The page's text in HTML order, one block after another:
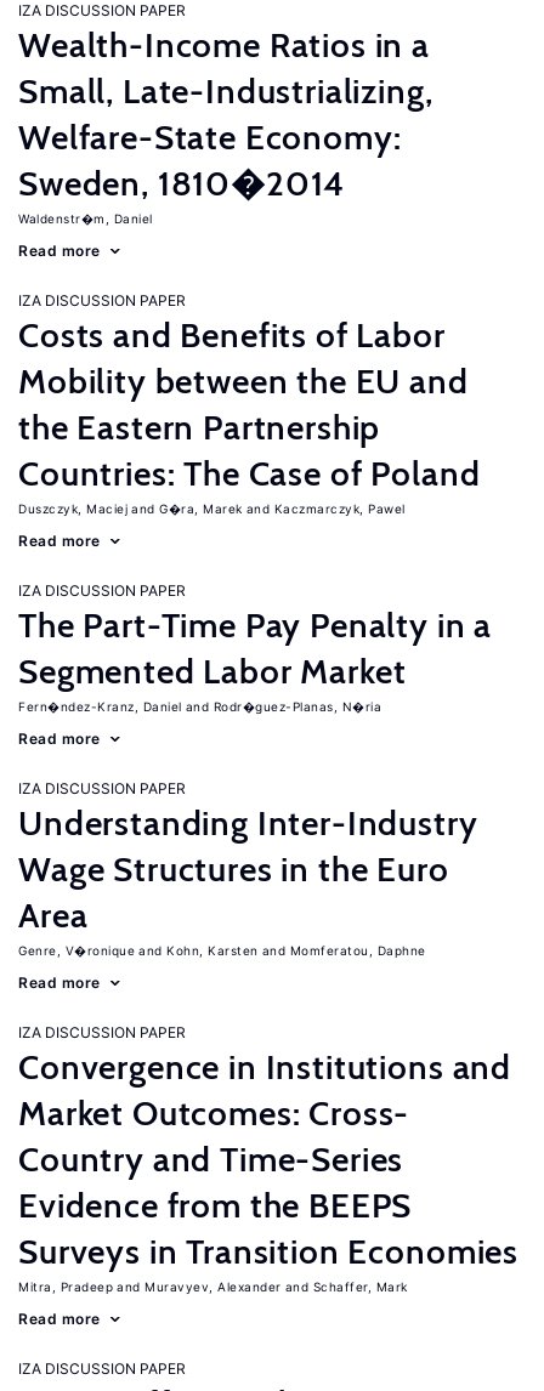
IZA DISCUSSION PAPER
Wealth-Income Ratios in a
Small, Late-Industrializing,
Welfare-State Economy:
Sweden, 1810�2014
Waldenstr�m, Daniel
Read more
IZA DISCUSSION PAPER
Costs and Benefits of Labor
Mobility between the EU and
the Eastern Partnership
Countries: The Case of Poland
Duszczyk, Maciej G�ra, Marek Kaczmarczyk, Pawel
Read more
IZA DISCUSSION PAPER
The Part-Time Pay Penalty in a
Segmented Labor Market
Fern�ndez-Kranz, Daniel Rodr�guez-Planas, N�ria
Read more
IZA DISCUSSION PAPER
Understanding Inter-Industry
Wage Structures in the Euro
Area
Genre, V�ronique Kohn, Karsten Momferatou, Daphne
Read more
IZA DISCUSSION PAPER
Convergence in Institutions and
Market Outcomes: Cross-
Country and Time-Series
Evidence from the BEEPS
Surveys in Transition Economies
Mitra, Pradeep Muravyev, Alexander Schaffer, Mark
Read more
IZA DISCUSSION PAPER